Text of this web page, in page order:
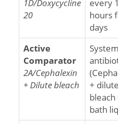
1D/Doxycycline
20
every
hours
days
Active
Comparator
2A/Cephalexin
+ Dilute bleach
+ dilute
bath